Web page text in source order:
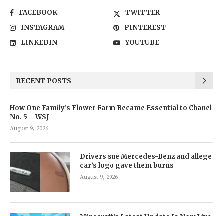
FACEBOOK
TWITTER
INSTAGRAM
PINTEREST
LINKEDIN
YOUTUBE
RECENT POSTS
How One Family’s Flower Farm Became Essential to Chanel
No. 5 – WSJ
August 9, 2026
Drivers sue Mercedes-Benz and allege
car’s logo gave them burns
August 9, 2026